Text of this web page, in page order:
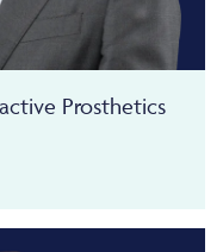
Prosthetics